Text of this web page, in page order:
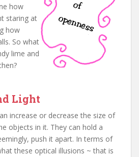
how
staring at
how
So what
lime and
Light
increase or decrease the size of
objects in it. They can hold a
push it apart. In terms of
these optical illusions ~ that is